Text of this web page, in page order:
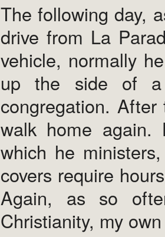
The following day,
drive from La
vehicle, normally
up the side of
congregation.
walk home
which he
covers require
Again, as so
Christianity, my